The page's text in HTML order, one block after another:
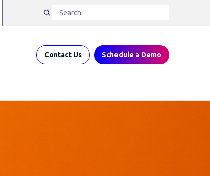
Contact Us Schedule a Demo